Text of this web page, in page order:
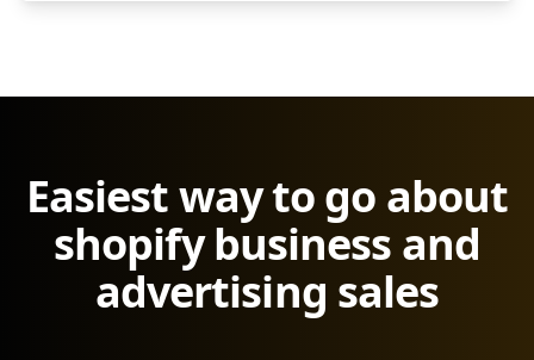
Easiest way to go about
shopify business and
advertising sales